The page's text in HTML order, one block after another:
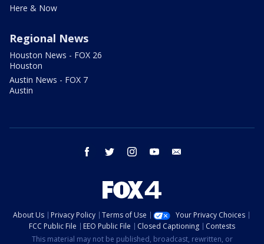
Here & Now
Regional News
Houston News - FOX 26
Houston
Austin News - FOX 7
Austin
facebook twitter instagram youtube
About Us Privacy Policy Terms of Use
Your Privacy Choices
FCC Public File
EEO Public File Closed Captioning
Contests
This material may not be published, broadcast, rewritten, or